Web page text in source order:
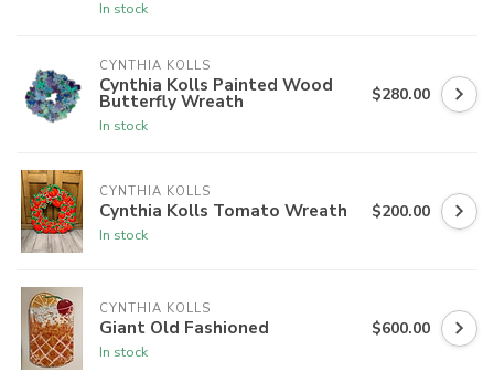
In stock
CYNTHIA KOLLS
Cynthia Kolls Painted Wood
Butterfly Wreath
In stock
$280.00
CYNTHIA KOLLS
Cynthia Kolls Tomato Wreath
In stock
$200.00
CYNTHIA KOLLS
Giant Old Fashioned
In stock
$600.00